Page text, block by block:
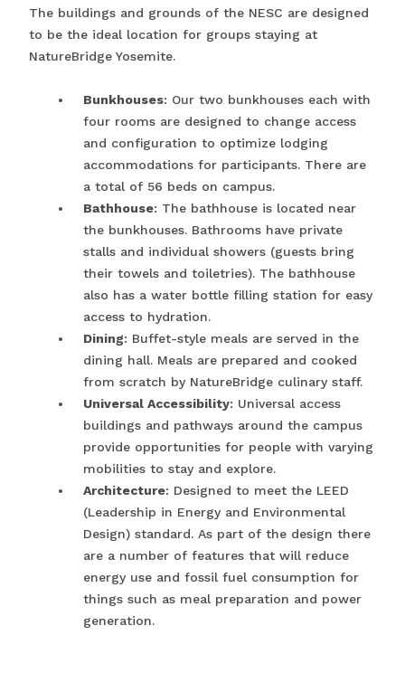
The buildings and grounds of the NESC are designed
to be the ideal location for groups staying at
NatureBridge Yosemite.
Bunkhouses: Our two bunkhouses each with
four rooms are designed to change access
and configuration to optimize lodging
accommodations for participants. There are
a total of 56 beds on campus.
Bathhouse: The bathhouse is located near
the bunkhouses. Bathrooms have private
stalls and individual showers (guests bring
their towels and toiletries). The bathhouse
also has a water bottle filling station for easy
access to hydration.
Dining: Buffet-style meals are served in the
dining hall. Meals are prepared and cooked
from scratch by NatureBridge culinary staff.
Universal Accessibility: Universal access
buildings and pathways around the campus
provide opportunities for people with varying
mobilities to stay and explore.
Architecture: Designed to meet the LEED
(Leadership in Energy and Environmental
Design) standard. As part of the design there
are a number of features that will reduce
energy use and fossil fuel consumption for
things such as meal preparation and power
generation.